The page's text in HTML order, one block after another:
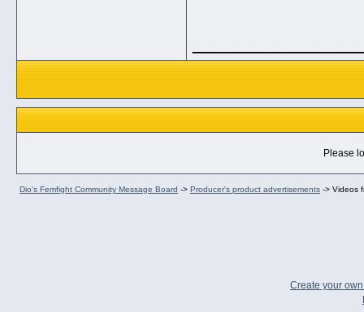
Please
Dio's Femfight Community Message Board -> Producer's product advertisements -> Videos
Create your